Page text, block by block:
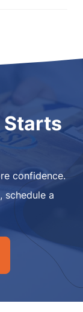
Starts
confidence.
a